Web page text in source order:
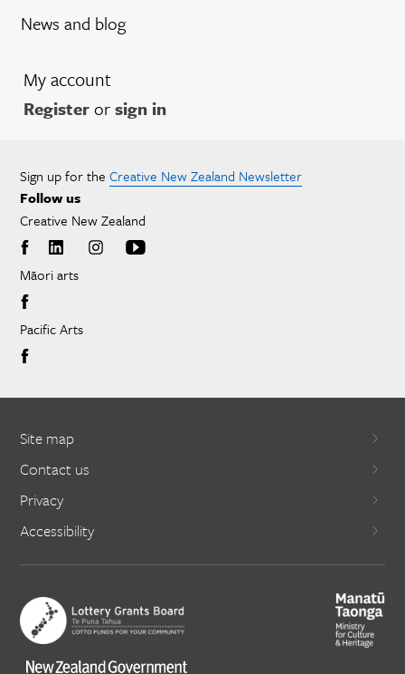
News and blog
My account
Registerorsign in
Sign up for the Creative New Zealand Newsletter
Follow us
Creative New Zealand
Māori arts
Pacific Arts
Site map
Contact us
Privacy
Accessibility